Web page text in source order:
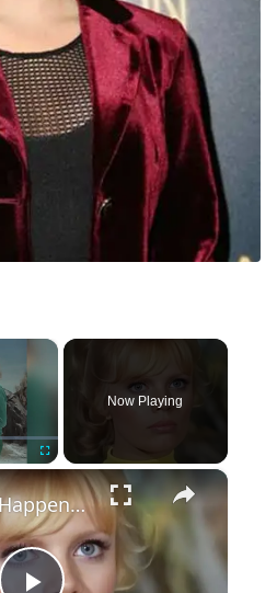
×
Fullscreen
Now Playing
×
Whatever Happened To The Original Cast Of Lost In Space?